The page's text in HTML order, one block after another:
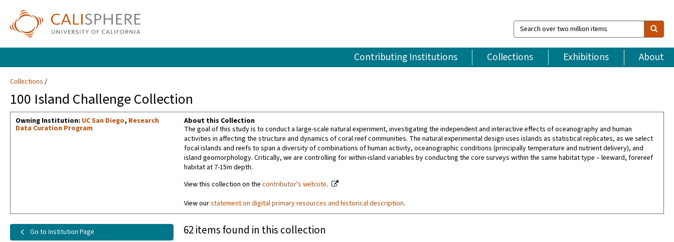
Search
over
million
items
Contributing Institutions Collections Exhibitions About
Collections
100 Island Challenge Collection
Owning Institution: UC San Diego, Research
Data Curation Program
About this Collection
The goal of this study is to conduct a large-scale natural experiment, investigating the independent and interactive effects of oceanography and human
activities in affecting the structure and dynamics of coral reef communities. The natural experimental design uses islands as statistical replicates, as we select
focal islands and reefs to span a diversity of combinations of human activity, oceanographic conditions (principally temperature and nutrient delivery), and
island geomorphology. Critically, we are controlling for within-island variables by conducting the core surveys within the same habitat type – leeward, forereef
habitat at 7-15m depth.
View this collection on the contributor's website.
View ourstatement on digital primary resources and historical description.
Go to Institution Page 62 items found in this collection